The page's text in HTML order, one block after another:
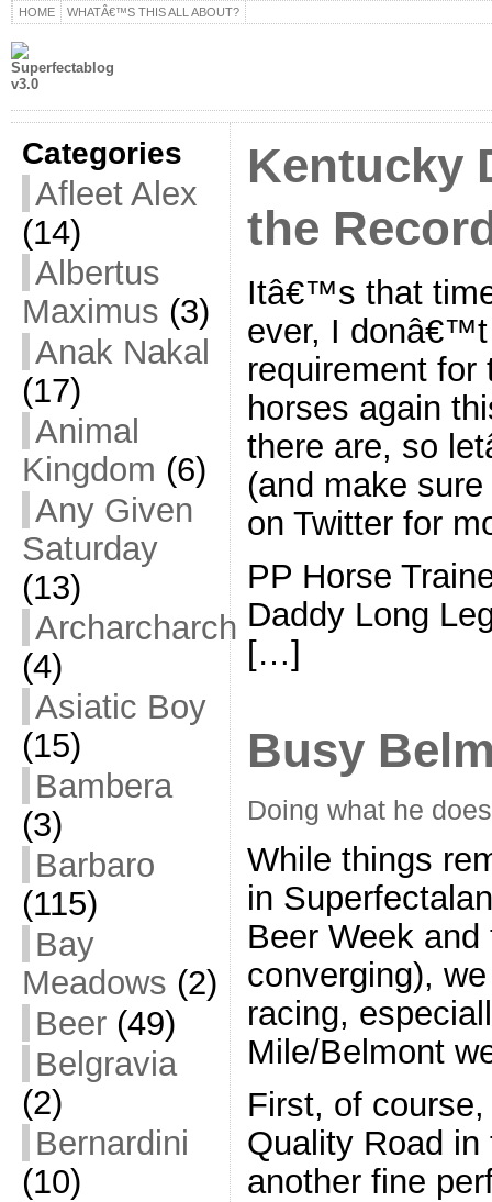
HOME WHATÂ€™S THIS ALL ABOUT?
Categories
Afleet Alex
(14)
Albertus
Maximus (3)
Anak Nakal
(17)
Animal
Kingdom (6)
Any Given
Saturday
(13)
Archarcharch
(4)
Asiatic Boy
(15)
Bambera
(3)
Barbaro
(115)
Bay
Meadows (2)
Beer(49)
Belgravia
(2)
Bernardini
(10)
Kentucky
the
Itâ€™s that
ever, I
requirement for
horses again
there are, so
(and make
on Twitter for
PP Horse
Daddy Long
[…]
Busy
Doing what he
While things
in
Beer Week
converging),
racing,
Mile/Belmont
First, of
Quality Road
another fine